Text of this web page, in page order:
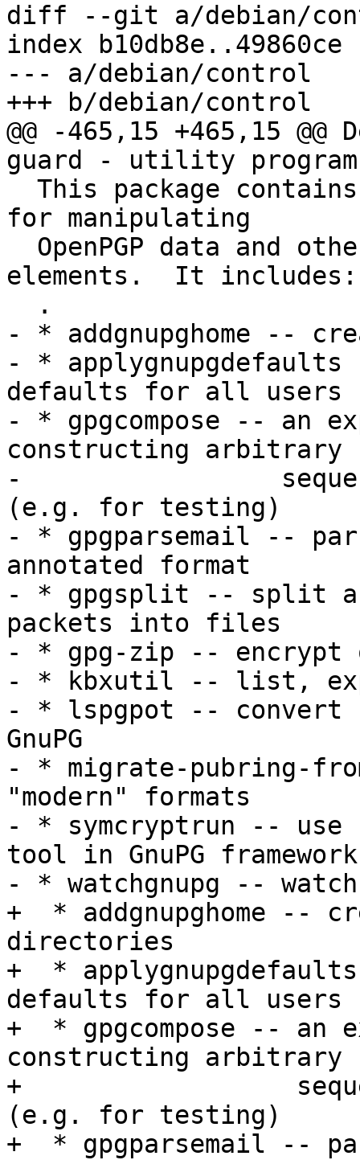
diff --git a/debian/
index b10db8e..49860ce
--- a/debian/control
+++ b/debian/control
@@ -465,15 +465,15
guard - utility
for manipulating
elements.  It includes:
- * addgnupghome --
- *
defaults for all users
- * gpgcompose -- an
constructing arbitrary
-
(e.g. for testing)
- * gpgparsemail --
annotated format
- * gpgsplit -- split a
packets into files
- * gpg-zip --
- * kbxutil -- list,
- * lspgpot -- convert
GnuPG
- * migrate-pubring-
"modern" formats
- * symcryptrun -- use
tool in GnuPG framework
- * watchgnupg --
+  * addgnupghome --
directories
+  *
defaults for all users
+  * gpgcompose -- an
constructing arbitrary
+
(e.g. for testing)
+  * gpgparsemail --